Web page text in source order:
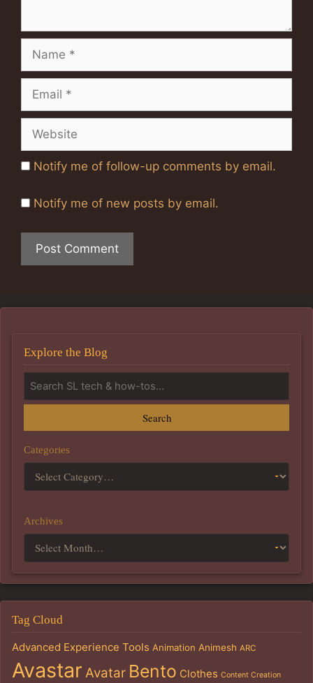
Notify me of follow-up comments by email.
Notify me of new posts by email.
Explore the Blog
Search
Categories
Archives
Tag Cloud
Advanced Experience Tools Animation Animesh ARC
Avastar Avatar Bento Clothes Content Creation